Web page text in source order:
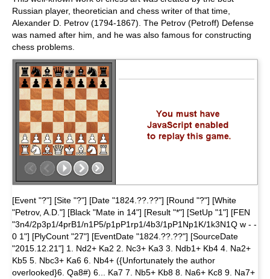
Russian player, theoretician and chess writer of that time,
Alexander D. Petrov (1794-1867). The Petrov (Petroff) Defense
was named after him, and he was also famous for constructing
chess problems.
[Event "?"] [Site "?"] [Date "1824.??.??"] [Round "?"] [White
"Petrov, A.D."] [Black "Mate in 14"] [Result "*"] [SetUp "1"] [FEN
"3n4/2p3p1/4prB1/n1P5/p1pP1rp1/4b3/1pP1Np1K/1k3N1Q w - -
0 1"] [PlyCount "27"] [EventDate "1824.??.??"] [SourceDate
"2015.12.21"] 1. Nd2+ Ka2 2. Nc3+ Ka3 3. Ndb1+ Kb4 4. Na2+
Kb5 5. Nbc3+ Ka6 6. Nb4+ ({Unfortunately the author
overlooked}6. Qa8#) 6... Ka7 7. Nb5+ Kb8 8. Na6+ Kc8 9. Na7+